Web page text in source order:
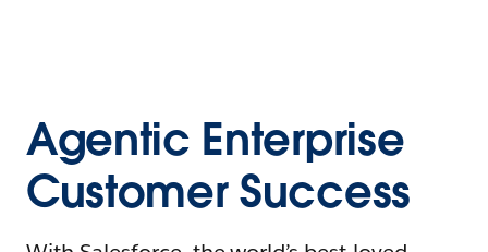
Agentic Enterprise
Customer Success